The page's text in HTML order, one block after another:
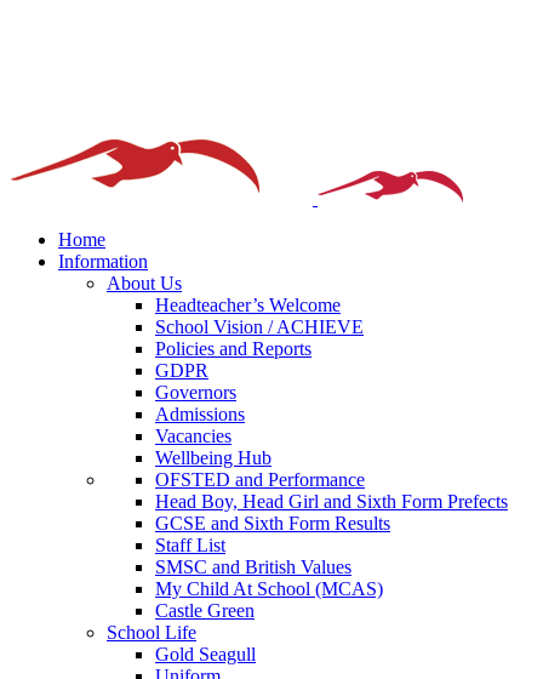
Home
Information
About Us
Headteacher’s Welcome
School Vision / ACHIEVE
Policies and Reports
GDPR
Governors
Admissions
Vacancies
Wellbeing Hub
OFSTED and Performance
Head Boy, Head Girl and Sixth Form Prefects
GCSE and Sixth Form Results
Staff List
SMSC and British Values
My Child At School (MCAS)
Castle Green
School Life
Gold Seagull